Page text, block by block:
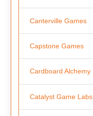
Canterville Games
Capstone Games
Cardboard Alchemy
Catalyst Game Labs